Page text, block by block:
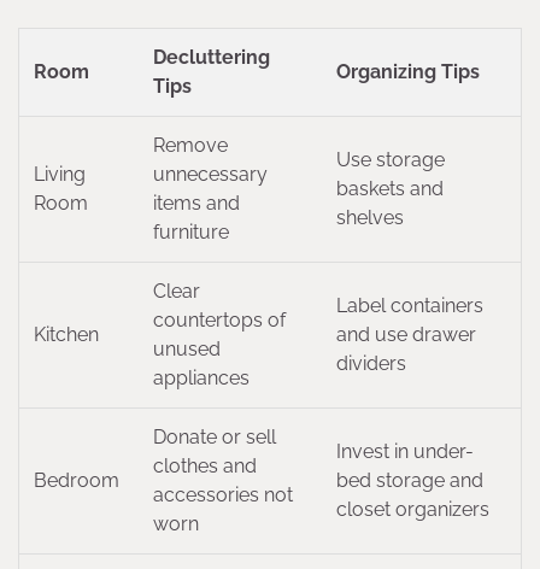
Room
Decluttering
Tips
Organizing Tips
Living
Room
Remove
unnecessary
items and
furniture
Use storage
baskets and
shelves
Kitchen
Clear
countertops of
unused
appliances
Label containers
and use drawer
dividers
Bedroom
Donate or sell
clothes and
accessories not
worn
Invest in under-
bed storage and
closet organizers